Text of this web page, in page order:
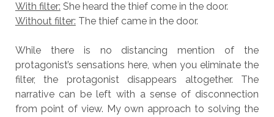
With filter: She heard the thief come in the door.
Without filter: The thief came in the door.
While there is no distancing mention of the
protagonist’s sensations here, when you eliminate the
filter, the protagonist disappears altogether. The
narrative can be left with a sense of disconnection
from point of view. My own approach to solving the